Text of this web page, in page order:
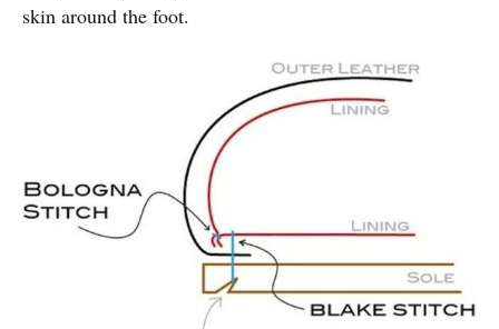
skin around the foot.